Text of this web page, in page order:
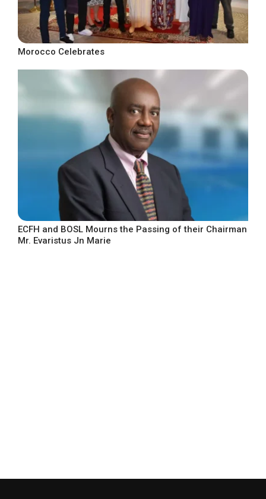
Morocco Celebrates
ECFH and BOSL Mourns the Passing of their Chairman
Mr. Evaristus Jn Marie